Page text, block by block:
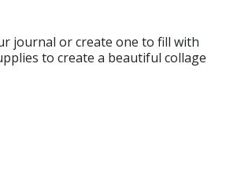
journal or create one to fill with
to create a beautiful collage